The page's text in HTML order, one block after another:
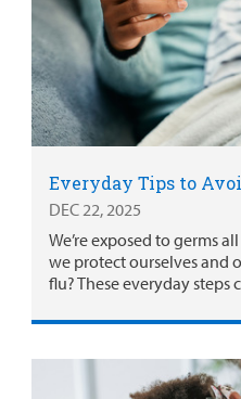
Everyday Tips to
DEC 22, 2025
We’re exposed to germs
we protect ourselves and
flu? These everyday steps